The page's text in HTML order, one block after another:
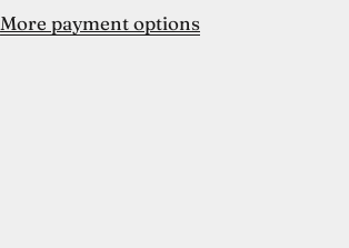
More payment options